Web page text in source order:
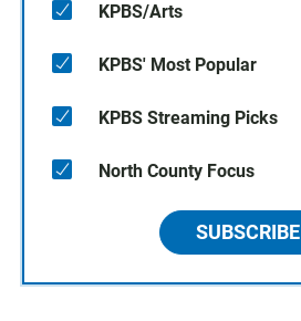
KPBS/Arts
KPBS' Most Popular
KPBS Streaming Picks
North County Focus
SUBSCRIBE